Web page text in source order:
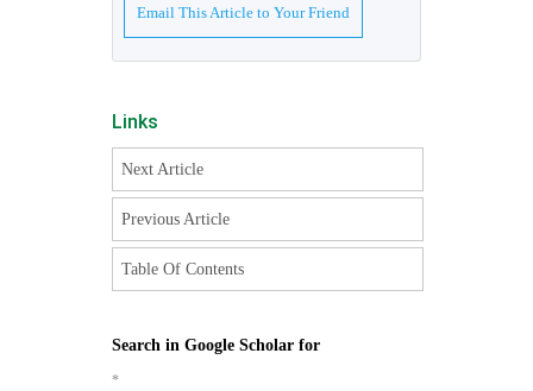
Email This Article to Your Friend
Links
Next Article
Previous Article
Table Of Contents
Search in Google Scholar for
*